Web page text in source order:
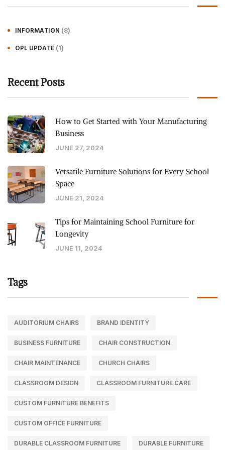
INFORMATION (8)
OPL UPDATE (1)
Recent Posts
How to Get Started with Your Manufacturing
Business
JUNE 27, 2024
Versatile Furniture Solutions for Every School
Space
JUNE 21, 2024
Tips for Maintaining School Furniture for
Longevity
JUNE 11, 2024
Tags
AUDITORIUM CHAIRS BRAND IDENTITY
BUSINESS FURNITURE CHAIR CONSTRUCTION
CHAIR MAINTENANCE CHURCH CHAIRS
CLASSROOM DESIGN CLASSROOM FURNITURE CARE
CUSTOM FURNITURE BENEFITS
CUSTOM OFFICE FURNITURE
DURABLE CLASSROOM FURNITURE DURABLE FURNITURE